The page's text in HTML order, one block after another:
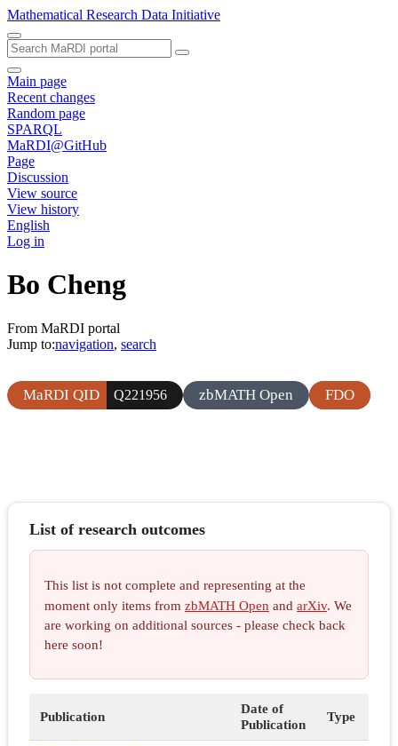
Mathematical Research Data Initiative
Main page
Recent changes
Random page
SPARQL
MaRDI@GitHub
Page
Discussion
View source
View history
English
Log in
Bo Cheng
From MaRDI portal
Jump to:navigation, search
MaRDI QID Q221956 zbMATH Open FDO
List of research outcomes
This list is not complete and representing at the
moment only items from zbMATH Open and arXiv. We
are working on additional sources - please check back
here soon!
Publication
Date of
Publication
Type